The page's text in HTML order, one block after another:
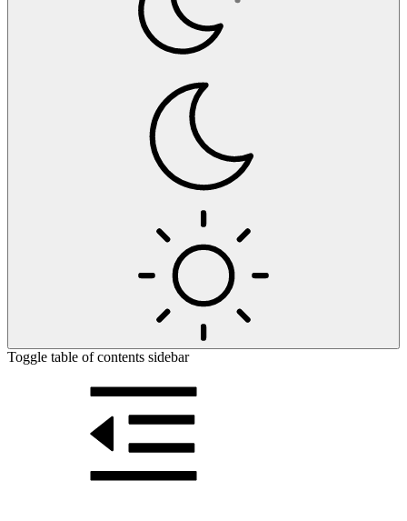
Toggle table of contents sidebar